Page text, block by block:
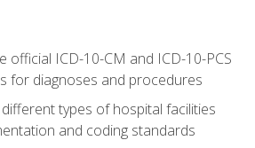
official ICD-10-CM and ICD-10-PCS
for diagnoses and procedures
types of hospital facilities
and coding standards